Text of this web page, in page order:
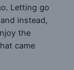
Letting go
instead,
the
came